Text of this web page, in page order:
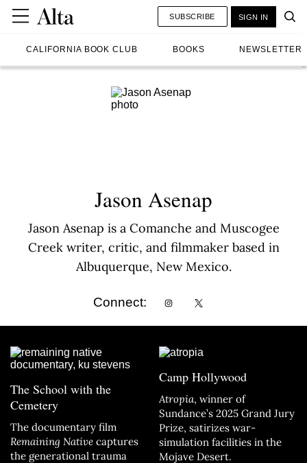
CALIFORNIA BOOK CLUB BOOKS NEWSLETTER
SUBSCRIBE SIGN IN
Jason Asenap
Jason Asenap is a Comanche and Muscogee
Creek writer, critic, and filmmaker based in
Albuquerque, New Mexico.
Connect:
The School with the
Cemetery
The documentary film
Remaining Native captures
the generational trauma
Camp Hollywood
Atropia, winner of
Sundance’s 2025 Grand Jury
Prize, satirizes war-
simulation facilities in the
Mojave Desert.